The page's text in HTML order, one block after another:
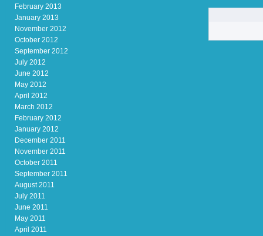
February 2013
January 2013
November 2012
October 2012
September 2012
July 2012
June 2012
May 2012
April 2012
March 2012
February 2012
January 2012
December 2011
November 2011
October 2011
September 2011
August 2011
July 2011
June 2011
May 2011
April 2011